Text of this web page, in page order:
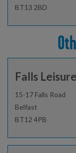
BT13 2BD
Open today:
Falls
15-17 Falls Road
Belfast
BT12 4PB
Open today: